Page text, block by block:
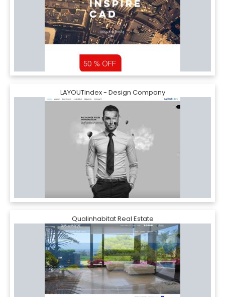
LAYOUTindex - Design Company
Qualinhabitat Real Estate